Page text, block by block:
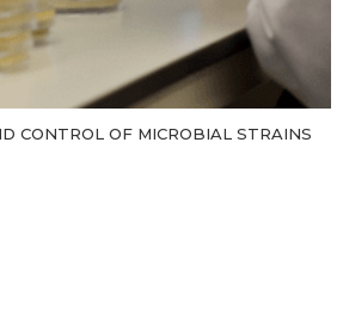
CONTROL OF MICROBIAL STRAINS